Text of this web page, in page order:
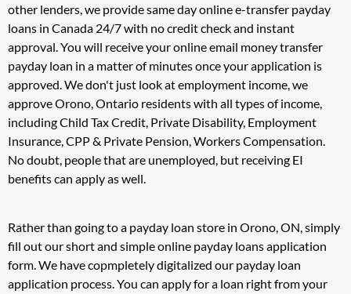
other lenders, we provide same day online e-transfer payday
loans in Canada 24/7 with no credit check and instant
approval. You will receive your online email money transfer
payday loan in a matter of minutes once your application is
approved. We don't just look at employment income, we
approve Orono, Ontario residents with all types of income,
including Child Tax Credit, Private Disability, Employment
Insurance, CPP & Private Pension, Workers Compensation.
No doubt, people that are unemployed, but receiving EI
benefits can apply as well.
Rather than going to a payday loan store in Orono, ON, simply
fill out our short and simple online payday loans application
form. We have copmpletely digitalized our payday loan
application process. You can apply for a loan right from your